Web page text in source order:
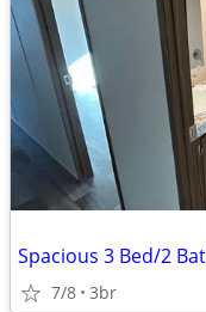
Spacious 3 Bed/2
7/8 3br